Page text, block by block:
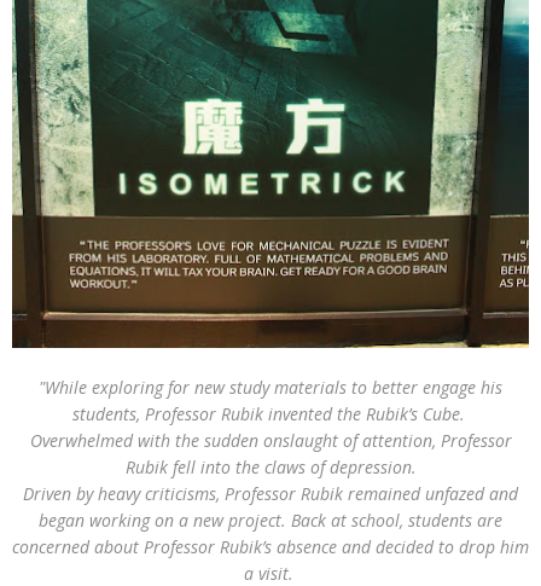
"While exploring for new study materials to better engage his
students, Professor Rubik invented the Rubik’s Cube.
Overwhelmed with the sudden onslaught of attention, Professor
Rubik fell into the claws of depression.
Driven by heavy criticisms, Professor Rubik remained unfazed and
began working on a new project. Back at school, students are
concerned about Professor Rubik’s absence and decided to drop him
a visit.